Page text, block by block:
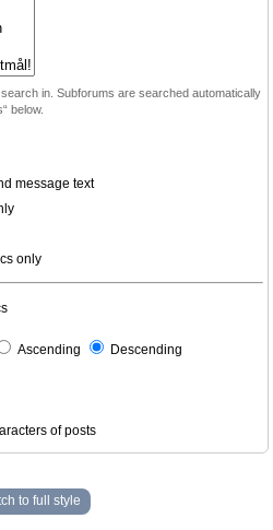
in. Subforums are searched automatically
below.
message text
only
Ascending Descending
of posts
to full style